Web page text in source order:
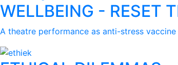
WELLBEING - RESET
A theatre performance as anti-stress vaccine